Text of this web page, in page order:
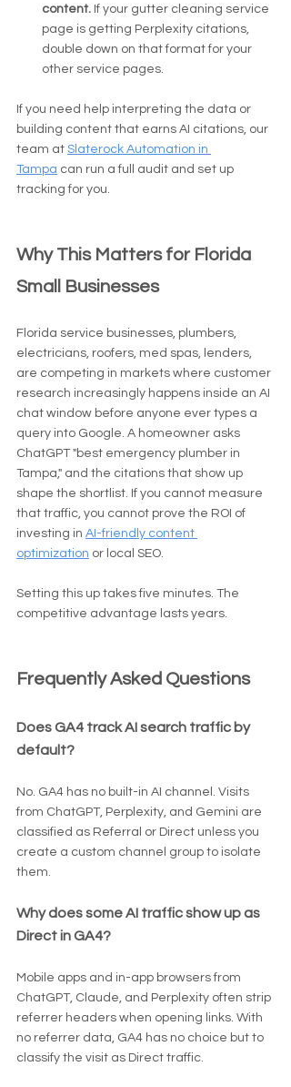
content. If your gutter cleaning service
page is getting Perplexity citations,
double down on that format for your
other service pages.
If you need help interpreting the data or
building content that earns AI citations, our
team at Slaterock Automation in
Tampa can run a full audit and set up
tracking for you.
Why This Matters for Florida
Small Businesses
Florida service businesses, plumbers,
electricians, roofers, med spas, lenders,
are competing in markets where customer
research increasingly happens inside an AI
chat window before anyone ever types a
query into Google. A homeowner asks
ChatGPT "best emergency plumber in
Tampa," and the citations that show up
shape the shortlist. If you cannot measure
that traffic, you cannot prove the ROI of
investing in AI-friendly content
optimization or local SEO.
Setting this up takes five minutes. The
competitive advantage lasts years.
Frequently Asked Questions
Does GA4 track AI search traffic by
default?
No. GA4 has no built-in AI channel. Visits
from ChatGPT, Perplexity, and Gemini are
classified as Referral or Direct unless you
create a custom channel group to isolate
them.
Why does some AI traffic show up as
Direct in GA4?
Mobile apps and in-app browsers from
ChatGPT, Claude, and Perplexity often strip
referrer headers when opening links. With
no referrer data, GA4 has no choice but to
classify the visit as Direct traffic.